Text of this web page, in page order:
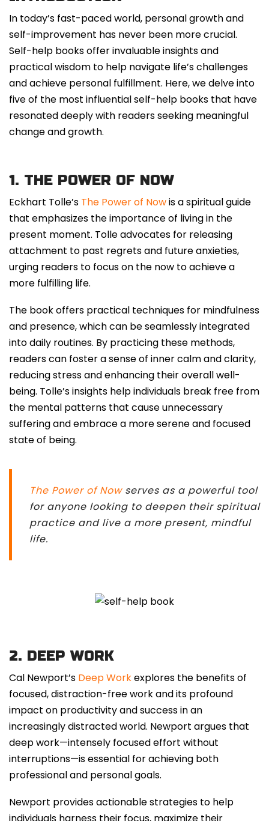
In today’s fast-paced world, personal growth and
self-improvement has never been more crucial.
Self-help books offer invaluable insights and
practical wisdom to help navigate life’s challenges
and achieve personal fulfillment. Here, we delve into
five of the most influential self-help books that have
resonated deeply with readers seeking meaningful
change and growth.
1. THE POWER OF NOW
Eckhart Tolle’s The Power of Nowis a spiritual guide
that emphasizes the importance of living in the
present moment. Tolle advocates for releasing
attachment to past regrets and future anxieties,
urging readers to focus on the now to achieve a
more fulfilling life.
The book offers practical techniques for mindfulness
and presence, which can be seamlessly integrated
into daily routines. By practicing these methods,
readers can foster a sense of inner calm and clarity,
reducing stress and enhancing their overall well-
being. Tolle’s insights help individuals break free from
the mental patterns that cause unnecessary
suffering and embrace a more serene and focused
state of being.
The Power of Now serves as a powerful tool
for anyone looking to deepen their spiritual
practice and live a more present, mindful
life.
2. DEEP WORK
Cal Newport’s Deep Workexplores the benefits of
focused, distraction-free work and its profound
impact on productivity and success in an
increasingly distracted world. Newport argues that
deep work—intensely focused effort without
interruptions—is essential for achieving both
professional and personal goals.
Newport provides actionable strategies to help